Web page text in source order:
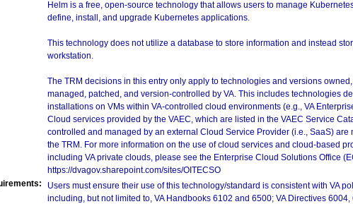
Helm is a free, open-source technology that allows users to manage
define, install, and upgrade Kubernetes applications.
This technology does not utilize a database to store information and instead
workstation.
The TRM decisions in this entry only apply to technologies and versions
managed, patched, and version-controlled by VA. This includes technologies
installations on VMs within VA-controlled cloud environments (e.g., VA
Cloud services provided by the VAEC, which are listed in the VAEC Service
controlled and managed by an external Cloud Service Provider (i.e., SaaS) are
the TRM. For more information on the use of cloud services and cloud-based
including VA private clouds, please see the Enterprise Cloud Solutions Office
https://dvagov.sharepoint.com/sites/OITECSO
Users must ensure their use of this technology/standard is consistent with VA
including, but not limited to, VA Handbooks 6102 and 6500; VA Directives